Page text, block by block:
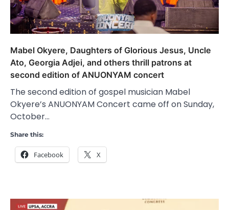
Mabel Okyere, Daughters of Glorious Jesus, Uncle
Ato, Georgia Adjei, and others thrill patrons at
second edition of ANUONYAM concert
The second edition of gospel musician Mabel
Okyere’s ANUONYAM Concert came off on Sunday,
October…
Share this:
Facebook X